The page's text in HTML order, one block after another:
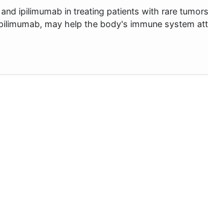
ipilimumab in treating patients with rare
may help the body's immune system